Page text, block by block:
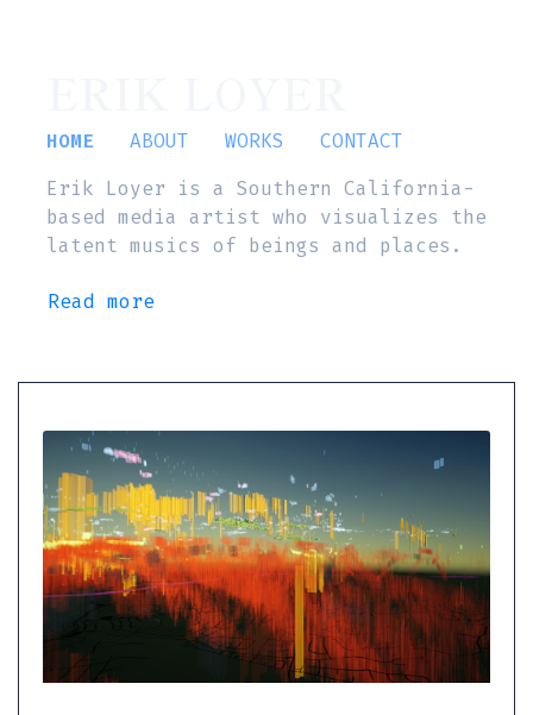
HOME ABOUT WORKS
CONTACT
Erik Loyer is a Southern California-
based media artist who visualizes the
latent musics of beings and places.
Read more